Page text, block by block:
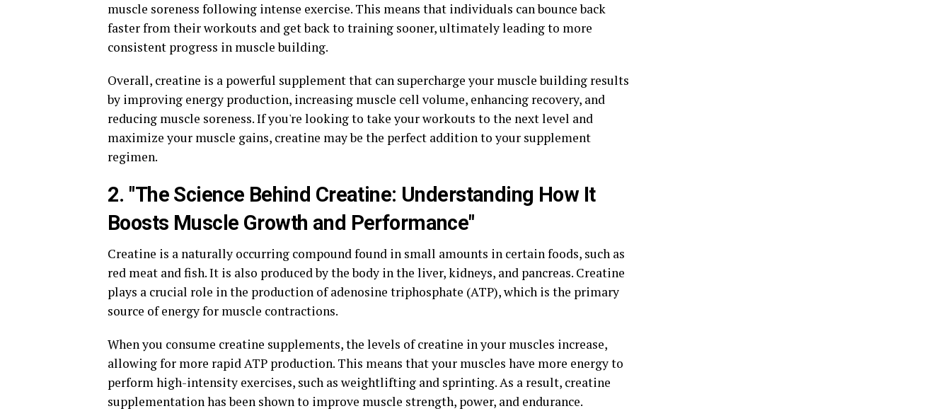
muscle soreness following intense exercise. This means that individuals can bounce back
faster from their workouts and get back to training sooner, ultimately leading to more
consistent progress in muscle building.
Overall, creatine is a powerful supplement that can supercharge your muscle building results
by improving energy production, increasing muscle cell volume, enhancing recovery, and
reducing muscle soreness. If you're looking to take your workouts to the next level and
maximize your muscle gains, creatine may be the perfect addition to your supplement
regimen.
2. "The Science Behind Creatine: Understanding How It
Boosts Muscle Growth and Performance"
Creatine is a naturally occurring compound found in small amounts in certain foods, such as
red meat and fish. It is also produced by the body in the liver, kidneys, and pancreas. Creatine
plays a crucial role in the production of adenosine triphosphate (ATP), which is the primary
source of energy for muscle contractions.
When you consume creatine supplements, the levels of creatine in your muscles increase,
allowing for more rapid ATP production. This means that your muscles have more energy to
perform high-intensity exercises, such as weightlifting and sprinting. As a result, creatine
supplementation has been shown to improve muscle strength, power, and endurance.